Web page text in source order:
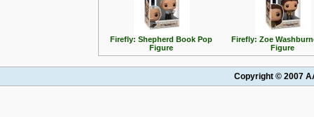
Firefly: Shepherd Book Pop
Figure
Firefly: Zoe
Figure
Copyright © 2007